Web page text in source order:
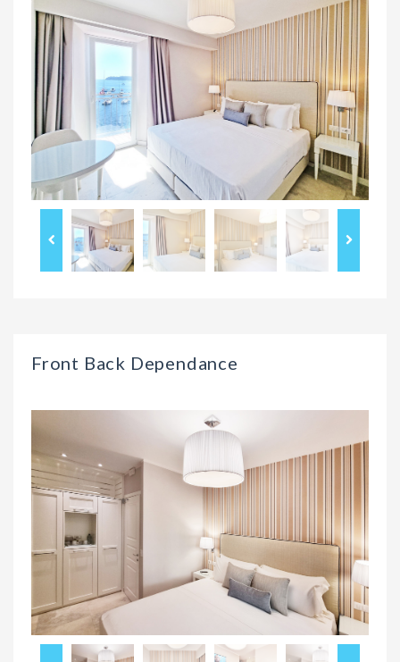
Front Back Dependance